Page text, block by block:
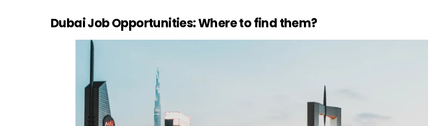
Dubai Job Opportunities: Where to find them?